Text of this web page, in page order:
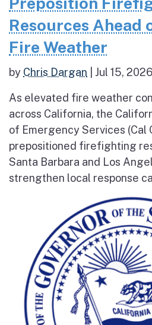
Resources Ahead
Fire Weather
by Chris Dargan Jul 15, 2026
As elevated fire weather
across California, the
of Emergency Services (Cal
prepositioned firefighting
Santa Barbara and Los
strengthen local response